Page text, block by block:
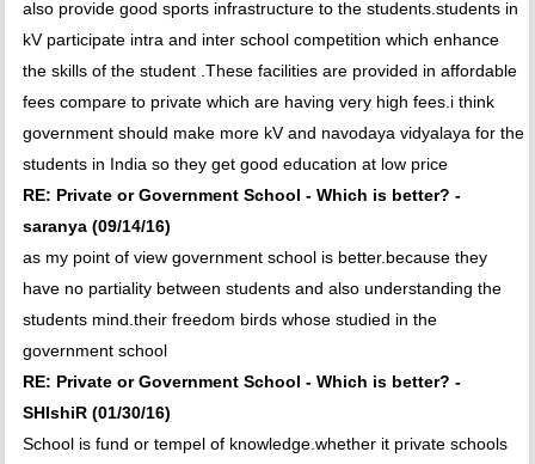
also provide good sports infrastructure to the students.students in
kV participate intra and inter school competition which enhance
the skills of the student .These facilities are provided in affordable
fees compare to private which are having very high fees.i think
government should make more kV and navodaya vidyalaya for the
students in India so they get good education at low price
RE: Private or Government School - Which is better? -
saranya (09/14/16)
as my point of view government school is better.because they
have no partiality between students and also understanding the
students mind.their freedom birds whose studied in the
government school
RE: Private or Government School - Which is better? -
SHIshiR (01/30/16)
School is fund or tempel of knowledge.whether it private schools